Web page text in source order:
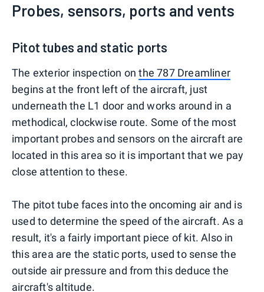
Probes, sensors, ports and vents
Pitot tubes and static ports
The exterior inspection onthe 787 Dreamliner
begins at the front left of the aircraft, just
underneath the L1 door and works around in a
methodical, clockwise route. Some of the most
important probes and sensors on the aircraft are
located in this area so it is important that we pay
close attention to these.
The pitot tube faces into the oncoming air and is
used to determine the speed of the aircraft. As a
result, it's a fairly important piece of kit. Also in
this area are the static ports, used to sense the
outside air pressure and from this deduce the
aircraft's altitude.